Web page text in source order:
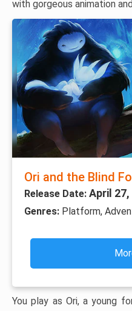
with gorgeous animation
Ori and the Blind
Release Date: April 27,
Genres: Platform,
You play as Ori, a young